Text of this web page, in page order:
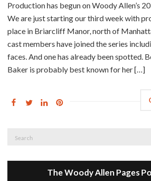
Production has begun on Woody Allen’s
We are just starting our third week with
place in Briarcliff Manor, north of
cast members have joined the series
faces. And one has already been spotted.
Baker is probably best known for her […]
Search
The Woody Allen Pages